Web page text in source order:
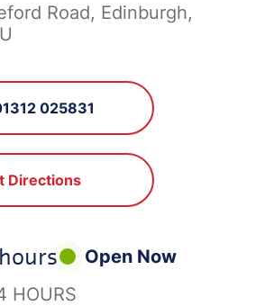
Road, Edinburgh,
025831
Directions
Open Now
HOURS